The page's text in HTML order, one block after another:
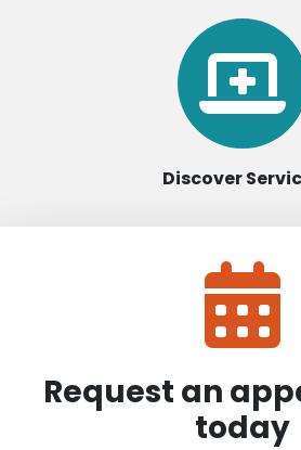
Discover
Request an
today